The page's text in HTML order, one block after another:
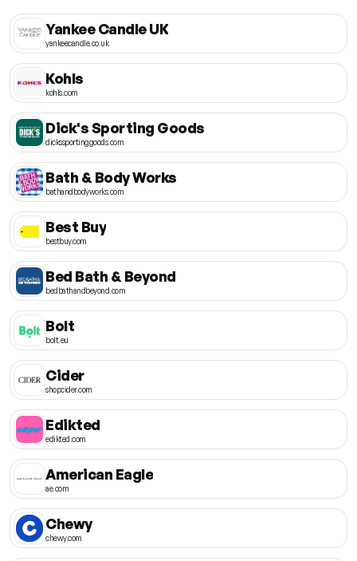
Yankee Candle UK
yankeecandle.co.uk
Kohls
kohls.com
Dick's Sporting Goods
dickssportinggoods.com
Bath & Body Works
bathandbodyworks.com
Best Buy
bestbuy.com
Bed Bath & Beyond
bedbathandbeyond.com
Bolt
bolt.eu
Cider
shopcider.com
Edikted
edikted.com
American Eagle
ae.com
Chewy
chewy.com